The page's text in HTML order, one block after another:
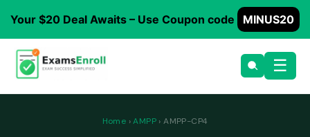
Your $20 Deal Awaits – Use Coupon code MINUS20
☰
Home ›AMPP › AMPP-CP4